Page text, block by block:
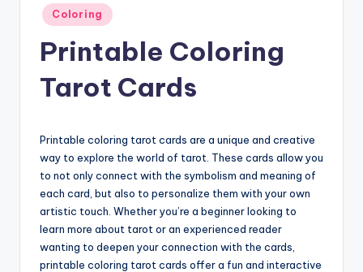
Posted
in
Coloring
Printable Coloring
Tarot Cards
Printable coloring tarot cards are a unique and creative
way to explore the world of tarot. These cards allow you
to not only connect with the symbolism and meaning of
each card, but also to personalize them with your own
artistic touch. Whether you’re a beginner looking to
learn more about tarot or an experienced reader
wanting to deepen your connection with the cards,
printable coloring tarot cards offer a fun and interactive